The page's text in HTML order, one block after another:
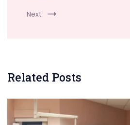
Next
Related Posts